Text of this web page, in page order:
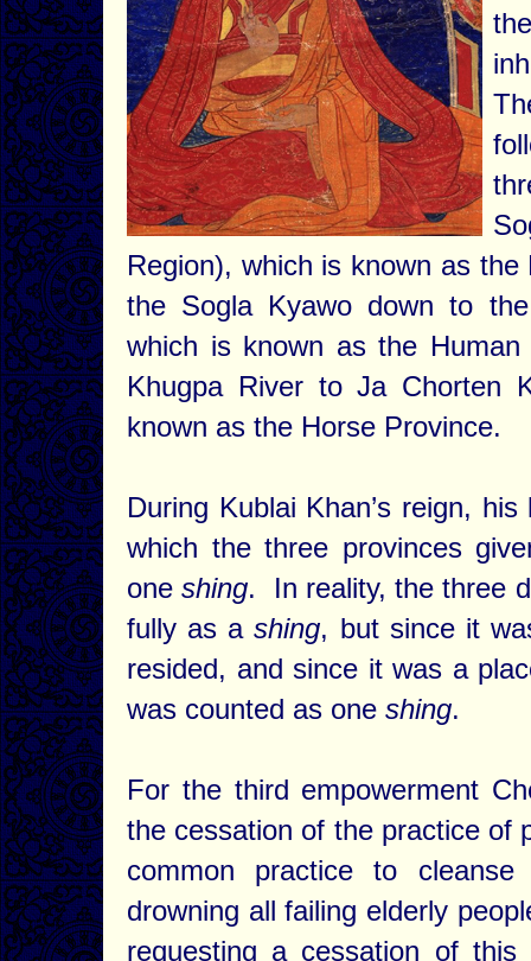
Region), which is known as
the Sogla Kyawo down to
which is known as the
Khugpa River to Ja Chorten
known as the Horse Province.
During Kublai Khan’s reign,
which the three provinces
oneshing. In reality, the three
fully as ashing, but since it
resided, and since it was a
was counted as one shing.
For the third empowerment
the cessation of the practice of
common practice to
drowning all failing elderly
requesting a cessation of this